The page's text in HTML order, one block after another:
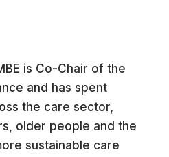
is Co-Chair of the
and has spent
the care sector,
older people and the
sustainable care